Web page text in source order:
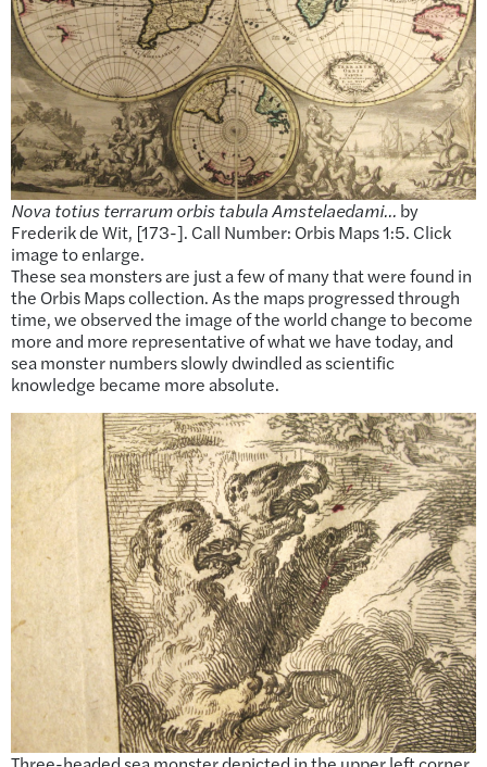
Nova totius terrarum orbis tabula Amstelaedami… by
Frederik de Wit, [173-]. Call Number: Orbis Maps 1:5. Click
image to enlarge.
These sea monsters are just a few of many that were found in
the Orbis Maps collection. As the maps progressed through
time, we observed the image of the world change to become
more and more representative of what we have today, and
sea monster numbers slowly dwindled as scientific
knowledge became more absolute.